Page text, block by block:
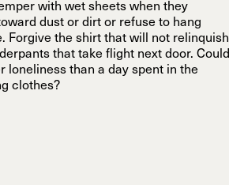
with wet sheets when they
dust or dirt or refuse to hang
Forgive the shirt that will not relinquish
that take flight next door. Could
loneliness than a day spent in the
clothes?